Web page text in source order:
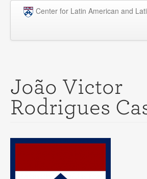
Skip to main content
Center for Latin American and
Graduate
Courses
News
João Victor
Rodrigues